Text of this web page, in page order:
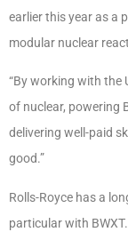
earlier this year as a
modular nuclear
“By working with the
of nuclear, powering
delivering well-paid
good.”
Rolls-Royce has a
particular with